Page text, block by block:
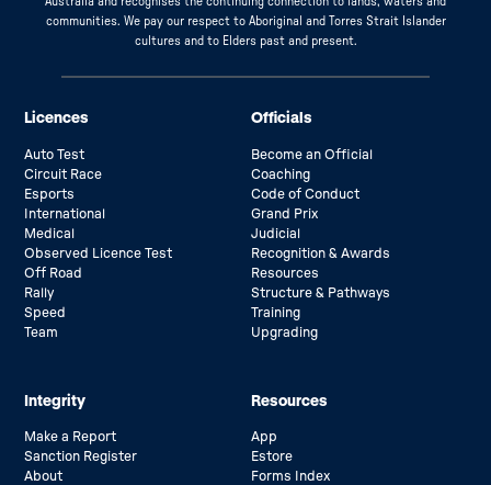
communities. We pay our respect to Aboriginal and Torres Strait Islander
cultures and to Elders past and present.
Licences
Auto Test
Circuit Race
Esports
International
Medical
Observed Licence Test
Off Road
Rally
Speed
Team
Officials
Become an Official
Coaching
Code of Conduct
Grand Prix
Judicial
Recognition & Awards
Resources
Structure & Pathways
Training
Upgrading
Integrity
Make a Report
Sanction Register
About
Resources
App
Estore
Forms Index